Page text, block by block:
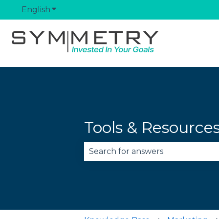
English Show submenu for translations
Tools &